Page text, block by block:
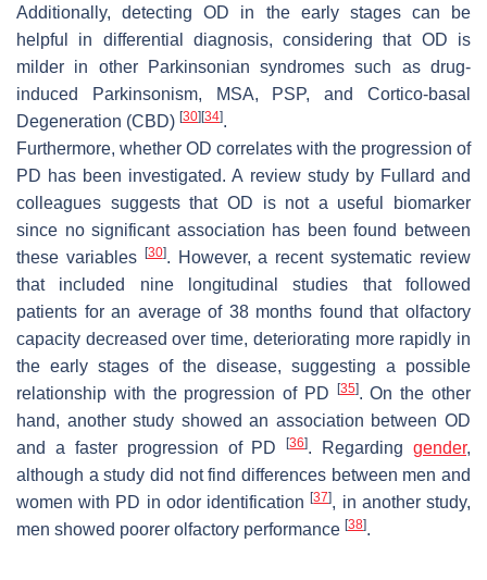
Additionally, detecting OD in the early stages can be
helpful in differential diagnosis, considering that OD is
milder in other Parkinsonian syndromes such as drug-
induced Parkinsonism, MSA, PSP, and Cortico-basal
Degeneration (CBD) [30][34].
Furthermore, whether OD correlates with the progression of
PD has been investigated. A review study by Fullard and
colleagues suggests that OD is not a useful biomarker
since no significant association has been found between
these variables [30]. However, a recent systematic review
that included nine longitudinal studies that followed
patients for an average of 38 months found that olfactory
capacity decreased over time, deteriorating more rapidly in
the early stages of the disease, suggesting a possible
relationship with the progression of PD [35]. On the other
hand, another study showed an association between OD
and a faster progression of PD[36]. Regarding gender,
although a study did not find differences between men and
women with PD in odor identification[37], in another study,
men showed poorer olfactory performance [38].